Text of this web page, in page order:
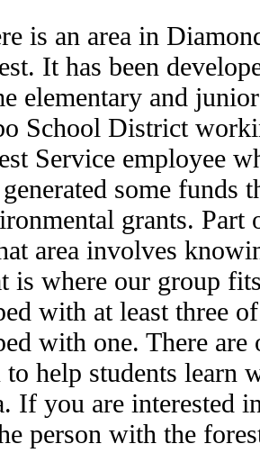
is an area in
It has been
elementary and
School District
Service employee
some funds
grants. Part
area involves
is where our group
with at least three
with one. There
to help students learn
If you are interested
person with the